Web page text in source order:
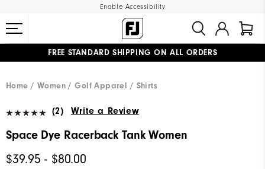
Enable Accessibility
FREE STANDARD SHIPPING ON ALL ORDERS
Home
Women Golf Apparel Shirts
(2) Write a Review
Space Dye Racerback Tank Women
$39.95 - $80.00